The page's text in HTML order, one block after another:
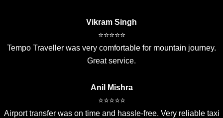
Vikram Singh
⭐⭐⭐⭐⭐
Tempo Traveller was very comfortable for mountain journey.
Great service.
Anil Mishra
⭐⭐⭐⭐⭐
Airport transfer was on time and hassle-free. Very reliable taxi